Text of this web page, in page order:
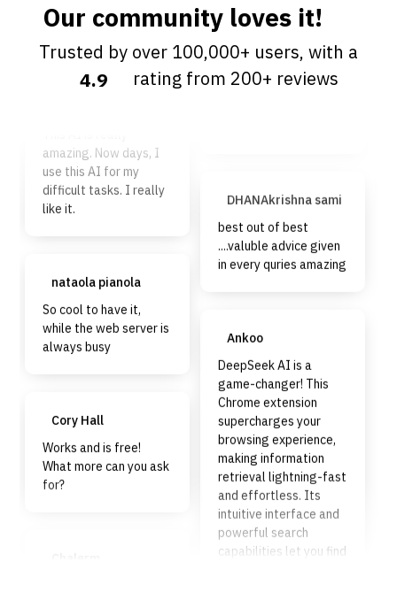
Our community loves it!
Trusted by over 100,000+ users, with a
4.9 rating from 200+ reviews
amazing. Now days, I
use this AI for my
difficult tasks. I really
like it.
nataola pianola
So cool to have it,
while the web server is
always busy
Cory Hall
Works and is free!
What more can you ask
for?
Frank Ma
Easy to use, super fast
....valuble advice given
in every quries amazing
game-changer! This
Chrome extension
supercharges your
browsing experience,
making information
retrieval lightning-fast
and effortless. Its
intuitive interface and
powerful search
capabilities let you find